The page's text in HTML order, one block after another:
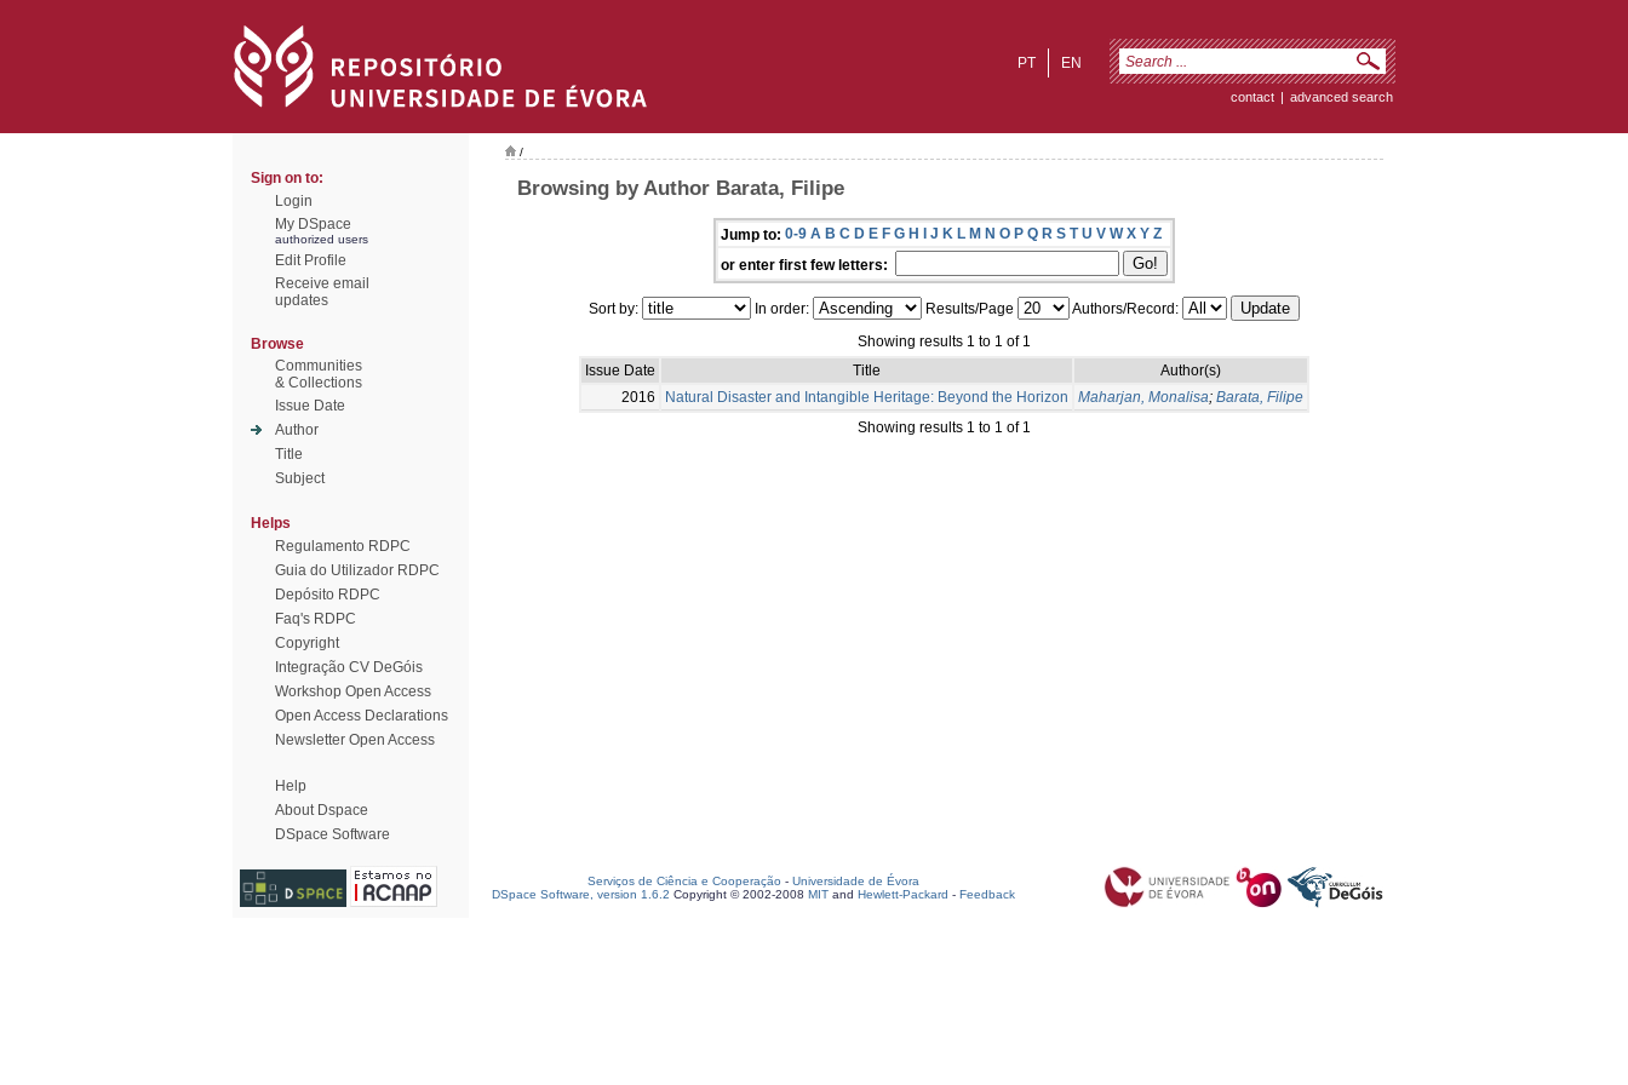
EN
PT
contact | advanced search
Sign on to:
Login
My DSpace
authorized users
Edit Profile
Receive email
updates
Browse
Communities
& Collections
Issue Date
Author
Title
Subject
Helps
Regulamento RDPC
Guia do Utilizador RDPC
Depósito RDPC
Faq's RDPC
Copyright
Integração CV DeGóis
Workshop Open Access
Open Access Declarations
Newsletter Open Access
Help
About Dspace
DSpace Software
/
Browsing by Author Barata, Filipe
Jump to: 0-9 A B C D E F G H I J K L M N O P Q R S T U V W X Y Z
or enter first few letters:
Sort by: In order: Results/Page
Authors/Record:
Showing results 1 to 1 of 1
Issue Date
Title
Author(s)
2016
Natural Disaster and Intangible Heritage: Beyond the Horizon Maharjan, Monalisa; Barata, Filipe
Showing results 1 to 1 of 1
Serviços de Ciência e Cooperação - Universidade de Évora
DSpace Software, version 1.6.2 Copyright © 2002-2008 MIT and Hewlett-Packard - Feedback